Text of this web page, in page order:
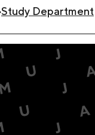
Study Department